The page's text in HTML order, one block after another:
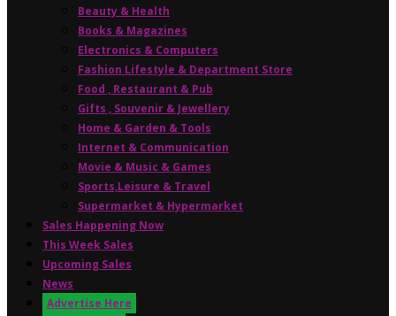
Beauty & Health
Books & Magazines
Electronics & Computers
Fashion Lifestyle & Department Store
Food , Restaurant & Pub
Gifts , Souvenir & Jewellery
Home & Garden & Tools
Internet & Communication
Movie & Music & Games
Sports,Leisure & Travel
Supermarket & Hypermarket
Sales Happening Now
This Week Sales
Upcoming Sales
News
Advertise Here